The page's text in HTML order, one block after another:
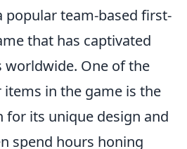
popular team-based first-
that has captivated
One of the
in the game is the
for its unique design and
spend hours honing